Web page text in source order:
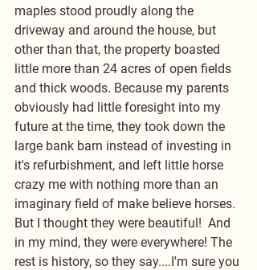
maples stood proudly along the
driveway and around the house, but
other than that, the property boasted
little more than 24 acres of open fields
and thick woods. Because my parents
obviously had little foresight into my
future at the time, they took down the
large bank barn instead of investing in
it's refurbishment, and left little horse
crazy me with nothing more than an
imaginary field of make believe horses.
But I thought they were beautiful!  And
in my mind, they were everywhere! The
rest is history, so they say....I'm sure you